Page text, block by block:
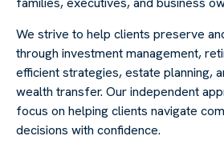
We strive to help clients preserve
through investment management,
efficient strategies, estate planning,
wealth transfer. Our independent
focus on helping clients navigate
decisions with confidence.